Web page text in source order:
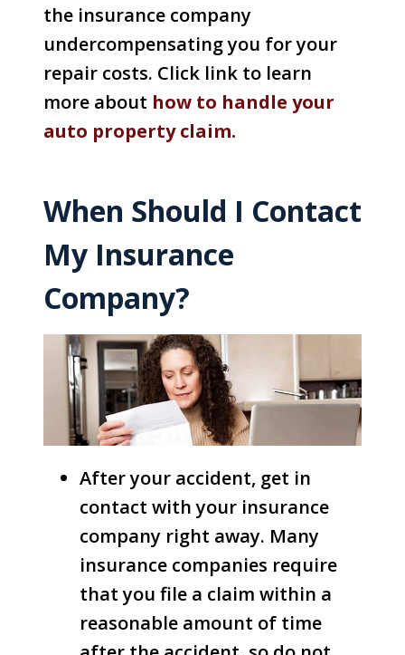
the insurance company
undercompensating you for your
repair costs. Click link to learn
more about how to handle your
auto property claim.
When Should I Contact
My Insurance
Company?
After your accident, get in
contact with your insurance
company right away. Many
insurance companies require
that you file a claim within a
reasonable amount of time